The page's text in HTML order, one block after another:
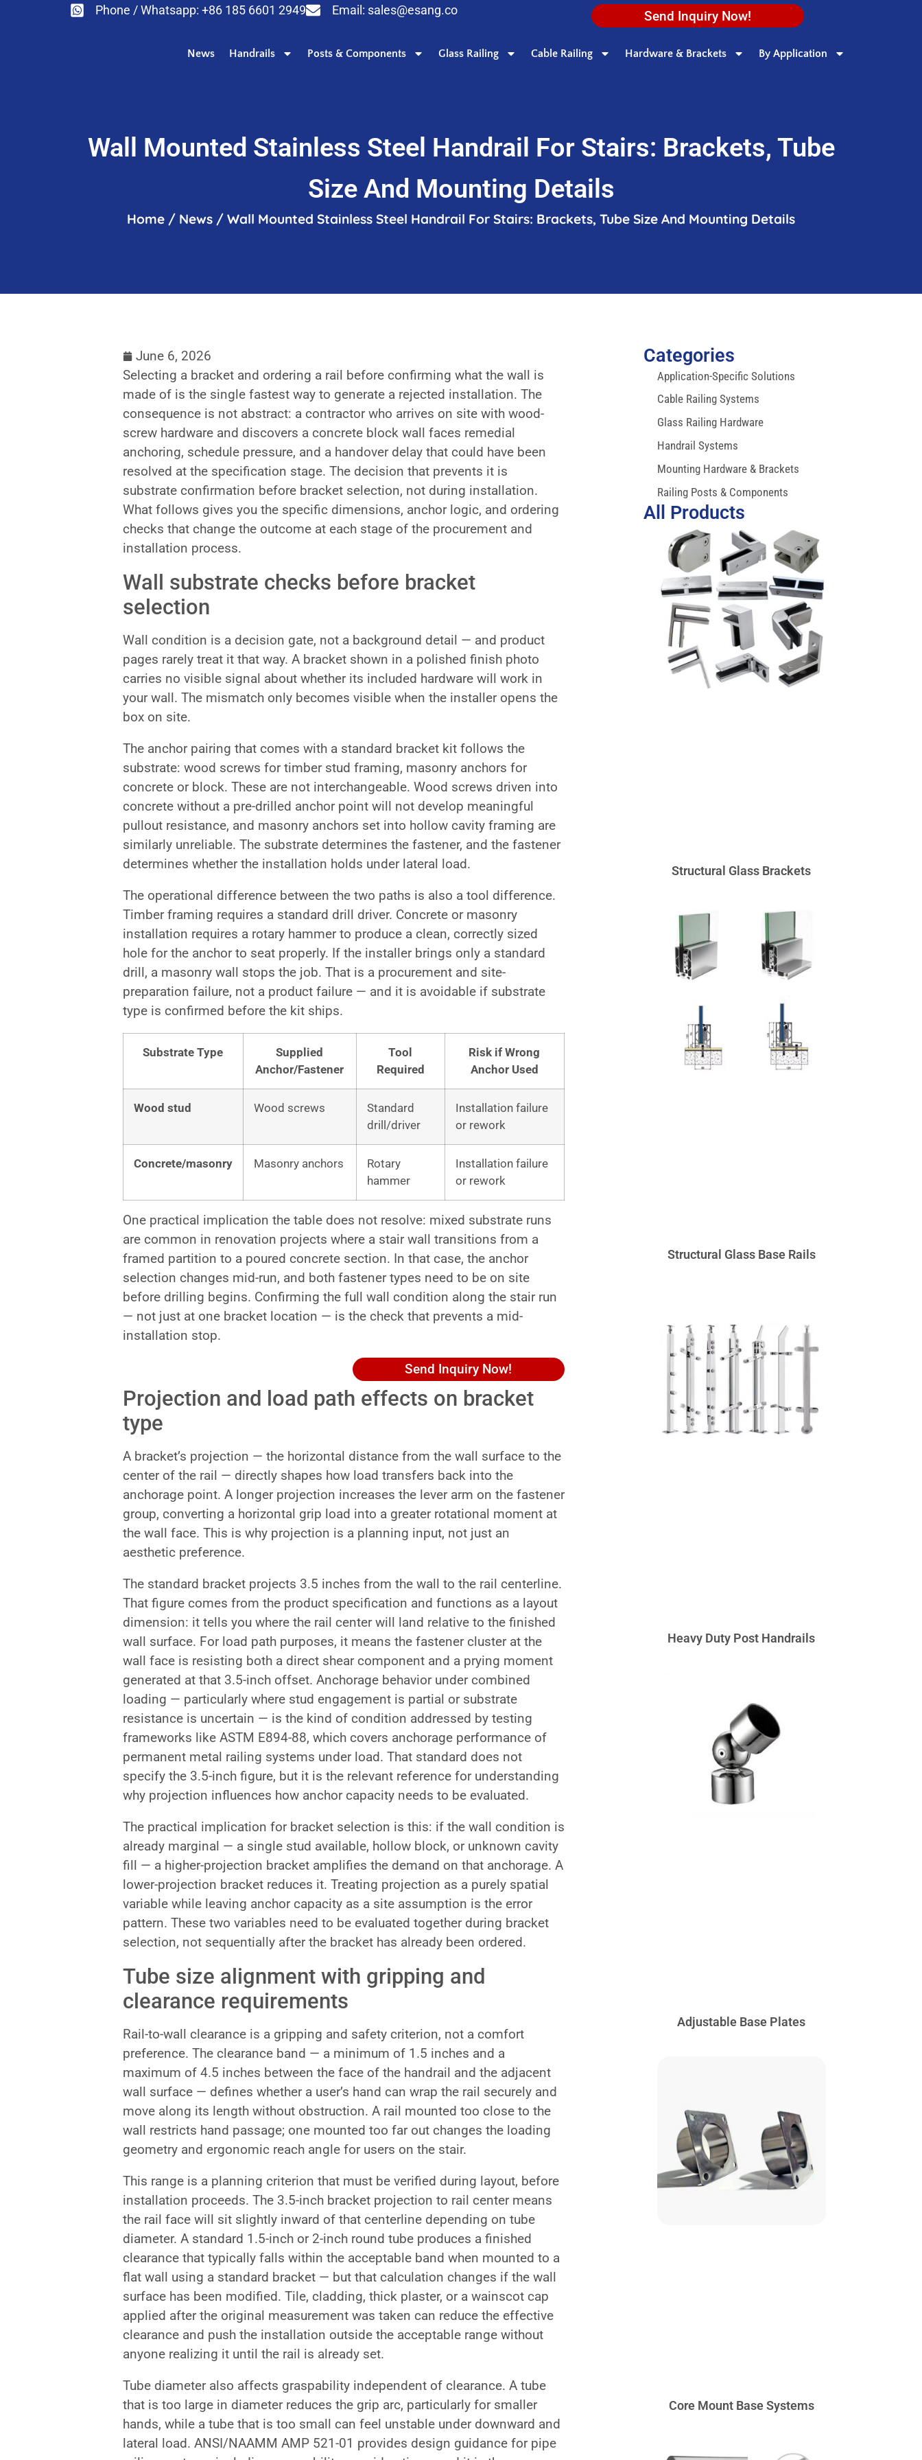
Phone / Whatsapp: +86 185 6601 2949 Email: sales@esang.co Send Inquiry Now!
News Handrails Posts & Components Glass Railing Cable Railing Hardware & Brackets By Application
Wall Mounted Stainless Steel Handrail For Stairs: Brackets, Tube
Size And Mounting Details
Home / News / Wall Mounted Stainless Steel Handrail For Stairs: Brackets, Tube Size And Mounting Details
June 6, 2026
Selecting a bracket and ordering a rail before confirming what the wall is
made of is the single fastest way to generate a rejected installation. The
consequence is not abstract: a contractor who arrives on site with wood-
screw hardware and discovers a concrete block wall faces remedial
anchoring, schedule pressure, and a handover delay that could have been
resolved at the specification stage. The decision that prevents it is
substrate confirmation before bracket selection, not during installation.
What follows gives you the specific dimensions, anchor logic, and ordering
checks that change the outcome at each stage of the procurement and
installation process.
Wall substrate checks before bracket
selection
Wall condition is a decision gate, not a background detail — and product
pages rarely treat it that way. A bracket shown in a polished finish photo
carries no visible signal about whether its included hardware will work in
your wall. The mismatch only becomes visible when the installer opens the
box on site.
The anchor pairing that comes with a standard bracket kit follows the
substrate: wood screws for timber stud framing, masonry anchors for
concrete or block. These are not interchangeable. Wood screws driven into
concrete without a pre-drilled anchor point will not develop meaningful
pullout resistance, and masonry anchors set into hollow cavity framing are
similarly unreliable. The substrate determines the fastener, and the fastener
determines whether the installation holds under lateral load.
The operational difference between the two paths is also a tool difference.
Timber framing requires a standard drill driver. Concrete or masonry
installation requires a rotary hammer to produce a clean, correctly sized
hole for the anchor to seat properly. If the installer brings only a standard
drill, a masonry wall stops the job. That is a procurement and site-
preparation failure, not a product failure — and it is avoidable if substrate
type is confirmed before the kit ships.
Substrate Type
Supplied
Anchor/Fastener
Tool
Required
Risk if Wrong
Anchor Used
Wood stud Wood screws
Standard
drill/driver
Installation failure
or rework
Concrete/masonry Masonry anchors
Rotary
hammer
Installation failure
or rework
One practical implication the table does not resolve: mixed substrate runs
are common in renovation projects where a stair wall transitions from a
framed partition to a poured concrete section. In that case, the anchor
selection changes mid-run, and both fastener types need to be on site
before drilling begins. Confirming the full wall condition along the stair run
— not just at one bracket location — is the check that prevents a mid-
installation stop.
Send Inquiry Now!
Projection and load path effects on bracket
type
A bracket’s projection — the horizontal distance from the wall surface to the
center of the rail — directly shapes how load transfers back into the
anchorage point. A longer projection increases the lever arm on the fastener
group, converting a horizontal grip load into a greater rotational moment at
the wall face. This is why projection is a planning input, not just an
aesthetic preference.
The standard bracket projects 3.5 inches from the wall to the rail centerline.
That figure comes from the product specification and functions as a layout
dimension: it tells you where the rail center will land relative to the finished
wall surface. For load path purposes, it means the fastener cluster at the
wall face is resisting both a direct shear component and a prying moment
generated at that 3.5-inch offset. Anchorage behavior under combined
loading — particularly where stud engagement is partial or substrate
resistance is uncertain — is the kind of condition addressed by testing
frameworks like ASTM E894-88, which covers anchorage performance of
permanent metal railing systems under load. That standard does not
specify the 3.5-inch figure, but it is the relevant reference for understanding
why projection influences how anchor capacity needs to be evaluated.
The practical implication for bracket selection is this: if the wall condition is
already marginal — a single stud available, hollow block, or unknown cavity
fill — a higher-projection bracket amplifies the demand on that anchorage. A
lower-projection bracket reduces it. Treating projection as a purely spatial
variable while leaving anchor capacity as a site assumption is the error
pattern. These two variables need to be evaluated together during bracket
selection, not sequentially after the bracket has already been ordered.
Tube size alignment with gripping and
clearance requirements
Rail-to-wall clearance is a gripping and safety criterion, not a comfort
preference. The clearance band — a minimum of 1.5 inches and a
maximum of 4.5 inches between the face of the handrail and the adjacent
wall surface — defines whether a user’s hand can wrap the rail securely and
move along its length without obstruction. A rail mounted too close to the
wall restricts hand passage; one mounted too far out changes the loading
geometry and ergonomic reach angle for users on the stair.
This range is a planning criterion that must be verified during layout, before
installation proceeds. The 3.5-inch bracket projection to rail center means
the rail face will sit slightly inward of that centerline depending on tube
diameter. A standard 1.5-inch or 2-inch round tube produces a finished
clearance that typically falls within the acceptable band when mounted to a
flat wall using a standard bracket — but that calculation changes if the wall
surface has been modified. Tile, cladding, thick plaster, or a wainscot cap
applied after the original measurement was taken can reduce the effective
clearance and push the installation outside the acceptable range without
anyone realizing it until the rail is already set.
Tube diameter also affects graspability independent of clearance. A tube
that is too large in diameter reduces the grip arc, particularly for smaller
hands, while a tube that is too small can feel unstable under downward and
lateral load. ANSI/NAAMM AMP 521-01 provides design guidance for pipe
Categories
Application-Specific Solutions
Cable Railing Systems
Glass Railing Hardware
Handrail Systems
Mounting Hardware & Brackets
Railing Posts & Components
All Products
Structural Glass Brackets
Structural Glass Base Rails
Heavy Duty Post Handrails
Adjustable Base Plates
Core Mount Base Systems